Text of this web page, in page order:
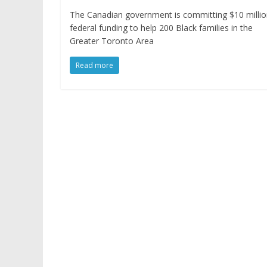
The Canadian government is committing $10
federal funding to help 200 Black families in the
Greater Toronto Area
Read more